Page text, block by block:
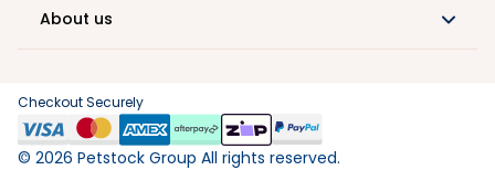
About us
Checkout Securely
© 2026 Petstock Group All rights reserved.